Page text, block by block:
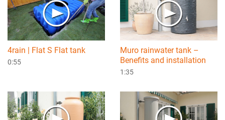
4rain | Flat S Flat tank
0:55
Muro rainwater tank –
Benefits and installation
1:35